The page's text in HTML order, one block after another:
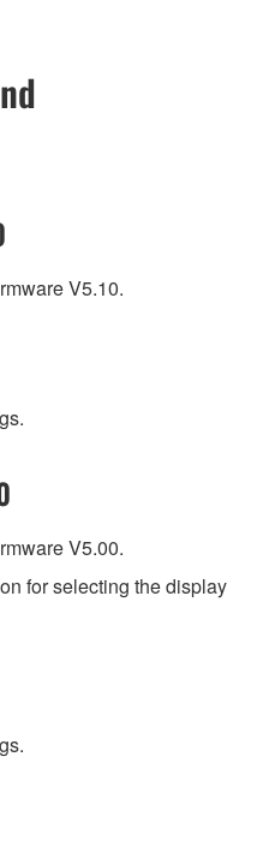
V5.10.
V5.00.
for selecting the display